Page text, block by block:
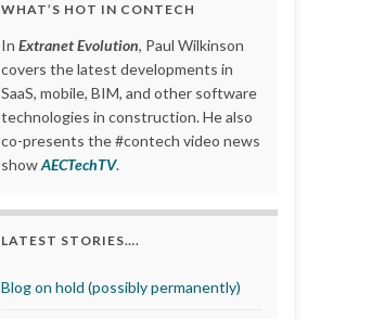
WHAT’S HOT IN CONTECH
In Extranet Evolution, Paul Wilkinson
covers the latest developments in
SaaS, mobile, BIM, and other software
technologies in construction. He also
co-presents the #contech video news
showAECTechTV.
LATEST STORIES….
Blog on hold (possibly permanently)